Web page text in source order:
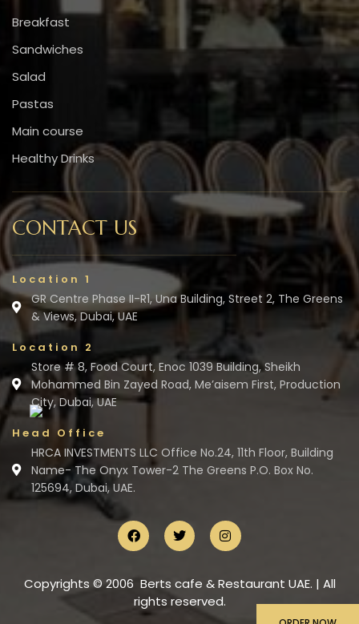
Breakfast
Sandwiches
Salad
Pastas
Main course
Healthy Drinks
CONTACT US
Location 1
GR Centre Phase II-R1, Una Building, Street 2, The Greens
& Views, Dubai, UAE
Location 2
Store # 8, Food Court, Enoc 1039 Building, Sheikh
Mohammed Bin Zayed Road, Me’aisem First, Production
City, Dubai, UAE
Head Office
HRCA INVESTMENTS LLC Office No.24, 11th Floor, Building
Name- The Onyx Tower-2 The Greens P.O. Box No.
125694, Dubai, UAE.
Copyrights © 2006 Berts cafe & Restaurant UAE. | All
rights reserved.